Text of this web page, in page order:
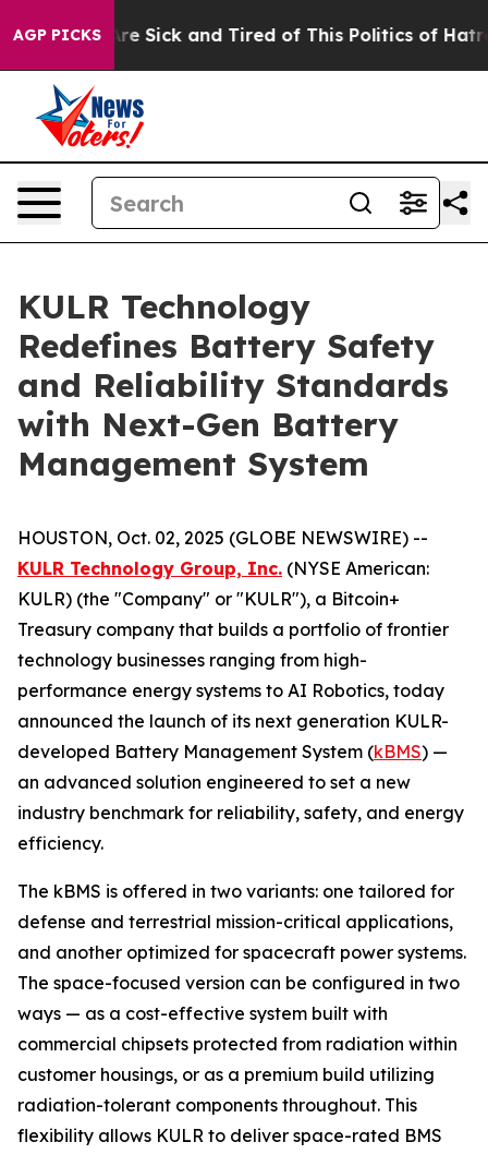
AGP PICKSAre Sick and Tired of This Politics of Hatred”
KULR Technology
Redefines Battery Safety
and Reliability Standards
with Next-Gen Battery
Management System
HOUSTON, Oct. 02, 2025 (GLOBE NEWSWIRE) --
KULR Technology Group, Inc. (NYSE American:
KULR) (the "Company" or "KULR"), a Bitcoin+
Treasury company that builds a portfolio of frontier
technology businesses ranging from high-
performance energy systems to AI Robotics, today
announced the launch of its next generation KULR-
developed Battery Management System (kBMS) —
an advanced solution engineered to set a new
industry benchmark for reliability, safety, and energy
efficiency.
The kBMS is offered in two variants: one tailored for
defense and terrestrial mission-critical applications,
and another optimized for spacecraft power systems.
The space-focused version can be configured in two
ways — as a cost-effective system built with
commercial chipsets protected from radiation within
customer housings, or as a premium build utilizing
radiation-tolerant components throughout. This
flexibility allows KULR to deliver space-rated BMS